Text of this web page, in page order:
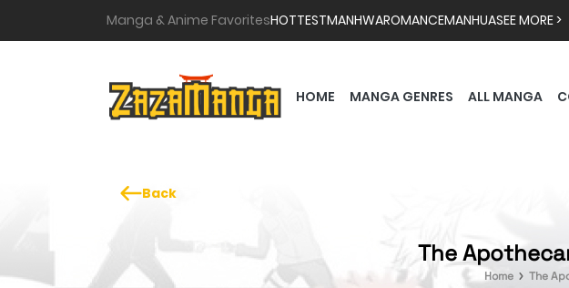
Manga & Anime FavoritesHOTTESTMANHWAROMANCEMANHUASEE MORE >
HOME MANGA GENRES ALL MANGA
Back
The
Home The